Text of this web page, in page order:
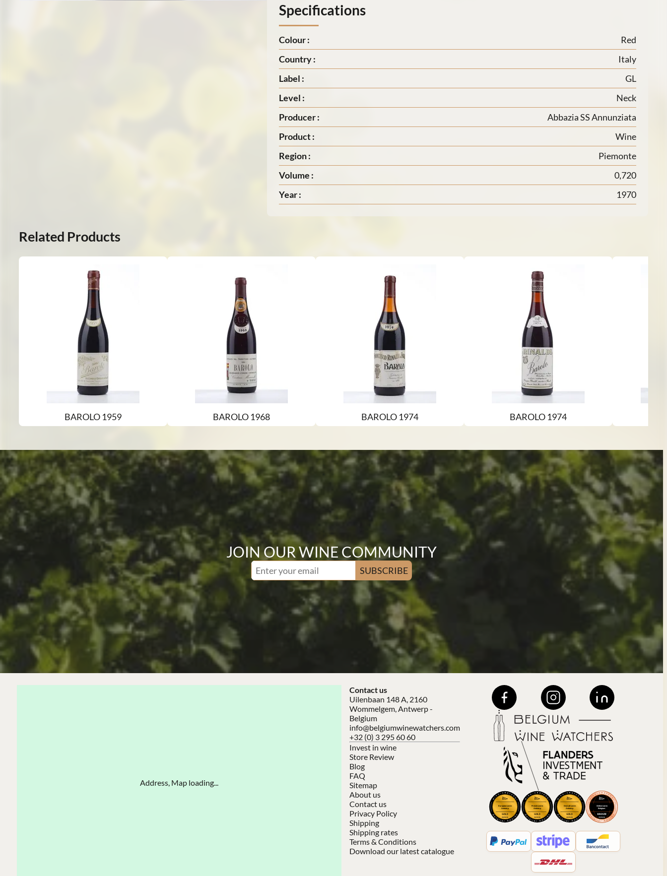
Specifications
Colour :
Red
Country :
Italy
Label :
GL
Level :
Neck
Producer :
Abbazia SS Annunziata
Product :
Wine
Region :
Piemonte
Volume :
0,720
Year :
1970
Related Products
BAROLO 1959 BAROLO 1968 BAROLO 1974 BAROLO 1974
JOIN OUR WINE COMMUNITY
SUBSCRIBE
Address, Map loading...
Contact us
Uilenbaan 148 A, 2160
Wommelgem, Antwerp -
Belgium
info@belgiumwinewatchers.com
+32 (0) 3 295 60 60
Invest in wine
Store Review
Blog
FAQ
Sitemap
About us
Contact us
Privacy Policy
Shipping
Shipping rates
Terms & Conditions
Download our latest catalogue